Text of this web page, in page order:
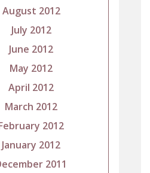
August 2012
July 2012
June 2012
May 2012
April 2012
March 2012
2012
January 2012
2011